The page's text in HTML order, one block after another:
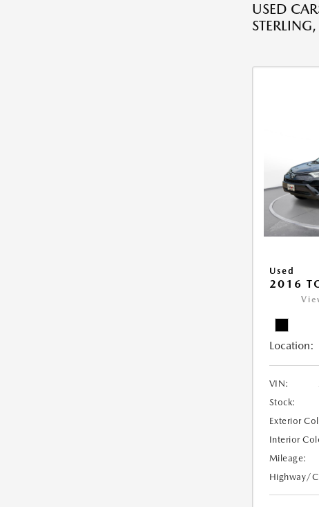
USED
Used
2016
Location:
VIN:
Stock:
Exterior
Interior
Mileage:
Highway/